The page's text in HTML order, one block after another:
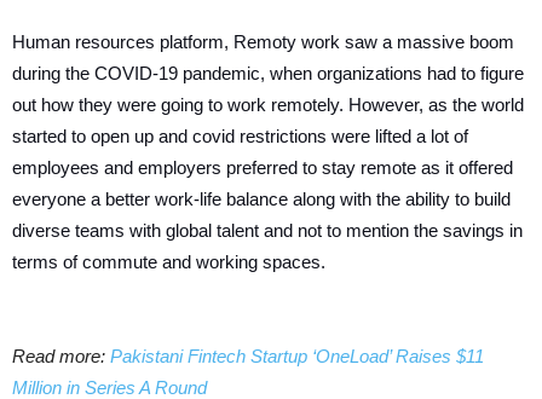
Human resources platform, Remoty work saw a massive boom
during the COVID-19 pandemic, when organizations had to figure
out how they were going to work remotely. However, as the world
started to open up and covid restrictions were lifted a lot of
employees and employers preferred to stay remote as it offered
everyone a better work-life balance along with the ability to build
diverse teams with global talent and not to mention the savings in
terms of commute and working spaces.
Read more: Pakistani Fintech Startup ‘OneLoad’ Raises $11
Million in Series A Round